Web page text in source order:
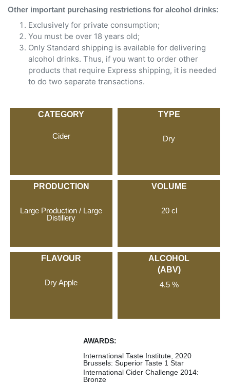
Other important purchasing restrictions for alcohol drinks:
Exclusively for private consumption;
You must be over 18 years old;
Only Standard shipping is available for delivering
alcohol drinks. Thus, if you want to order other
products that require Express shipping, it is needed
to do two separate transactions.
CATEGORY
Cider
TYPE
Dry
PRODUCTION
Large Production / Large
Distillery
VOLUME
20 cl
FLAVOUR
Dry Apple
ALCOHOL
(ABV)
4.5 %
AWARDS:
International Taste Institute, 2020
Brussels: Superior Taste 1 Star
International Cider Challenge 2014:
Bronze